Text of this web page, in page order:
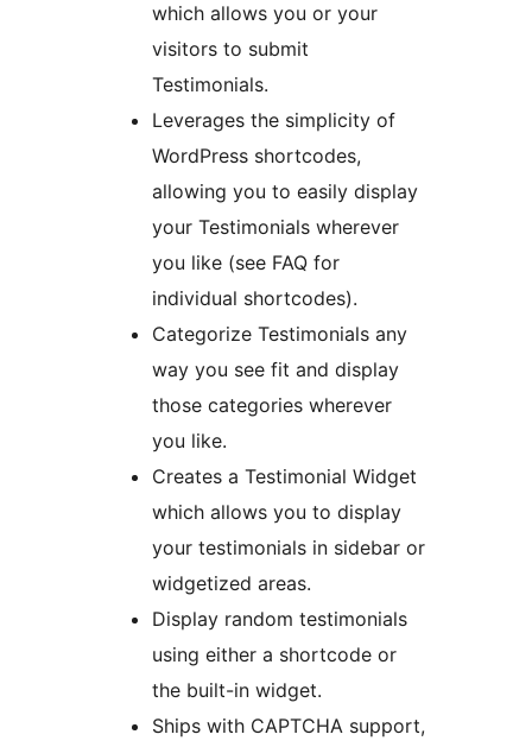
which allows you or your
visitors to submit
Testimonials.
Leverages the simplicity of
WordPress shortcodes,
allowing you to easily display
your Testimonials wherever
you like (see FAQ for
individual shortcodes).
Categorize Testimonials any
way you see fit and display
those categories wherever
you like.
Creates a Testimonial Widget
which allows you to display
your testimonials in sidebar or
widgetized areas.
Display random testimonials
using either a shortcode or
the built-in widget.
Ships with CAPTCHA support,